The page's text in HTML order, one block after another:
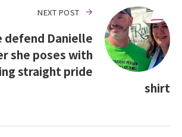
NEXT POST
defend Danielle
she poses with
straight pride
shirt